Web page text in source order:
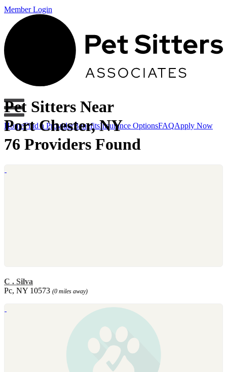
Member Login
HomeFind a ProviderBenefitsInsurance OptionsFAQApply Now
Pet Sitters Near
Port Chester, NY
76 Providers Found
C . Silva
Pc, NY 10573 (0 miles away)